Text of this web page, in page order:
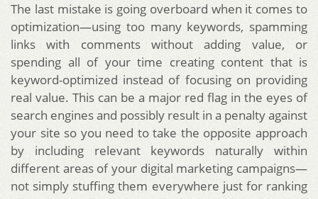
The last mistake is going overboard when it comes to
optimization—using too many keywords, spamming
links with comments without adding value, or
spending all of your time creating content that is
keyword-optimized instead of focusing on providing
real value. This can be a major red flag in the eyes of
search engines and possibly result in a penalty against
your site so you need to take the opposite approach
by including relevant keywords naturally within
different areas of your digital marketing campaigns—
not simply stuffing them everywhere just for ranking